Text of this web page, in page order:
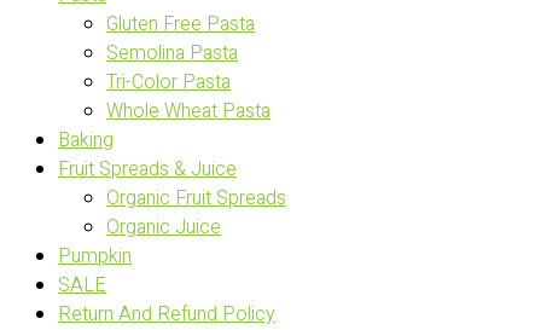
Gluten Free Pasta
Semolina Pasta
Tri-Color Pasta
Whole Wheat Pasta
Baking
Fruit Spreads & Juice
Organic Fruit Spreads
Organic Juice
Pumpkin
SALE
Return And Refund Policy